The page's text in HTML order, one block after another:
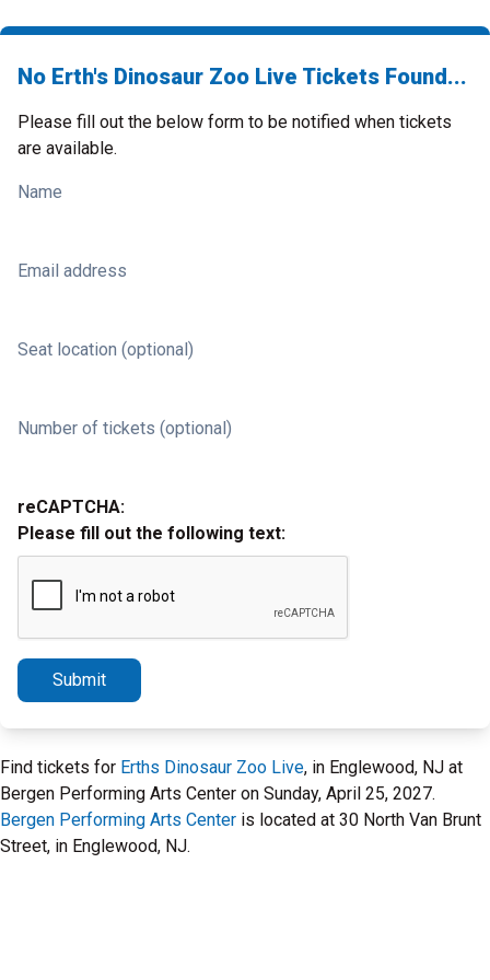
No Erth's Dinosaur Zoo Live Tickets Found...
Please fill out the below form to be notified when tickets
are available.
Name
Email address
Seat location (optional)
Number of tickets (optional)
reCAPTCHA:
Please fill out the following text:
Submit
Find tickets for Erths Dinosaur Zoo Live, in Englewood, NJ at
Bergen Performing Arts Center on Sunday, April 25, 2027.
Bergen Performing Arts Center is located at 30 North Van Brunt
Street, in Englewood, NJ.